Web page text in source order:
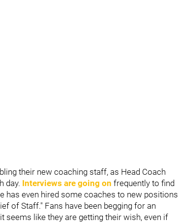
their new coaching staff, as Head Coach
day. Interviews are going on frequently to find
has even hired some coaches to new positions
of Staff." Fans have been begging for an
like they are getting their wish, even if